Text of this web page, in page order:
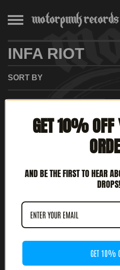
INFA RIOT
SORT BY
INFA-RIOT - STILL OUT
OF ORDER (12" LP)
GET 10% OFF
AND BE THE FIRST TO HEAR
DROPS!
GET 10%